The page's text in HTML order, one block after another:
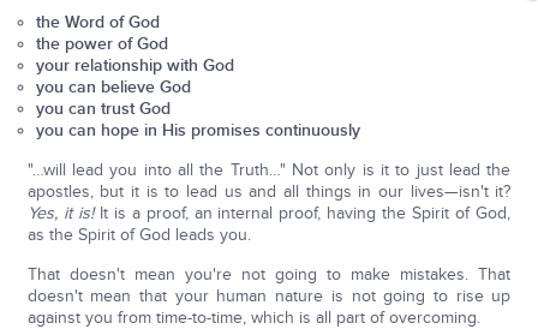
the Word of God
the power of God
your relationship with God
you can believe God
you can trust God
you can hope in His promises continuously
"…will lead you into all the Truth…" Not only is it to just lead the
apostles, but it is to lead us and all things in our lives—isn't it?
Yes, it is!It is a proof, an internal proof, having the Spirit of God,
as the Spirit of God leads you.
That doesn't mean you're not going to make mistakes. That
doesn't mean that your human nature is not going to rise up
against you from time-to-time, which is all part of overcoming.